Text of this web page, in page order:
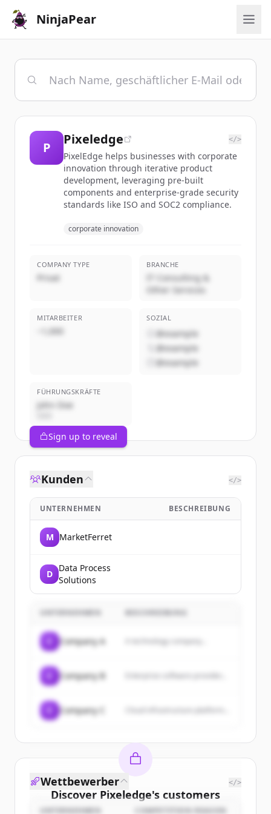
NinjaPear
P
Pixeledge </>
PixelEdge helps businesses with corporate
innovation through iterative product
development, leveraging pre-built
components and enterprise-grade security
standards like ISO and SOC2 compliance.
corporate innovation
COMPANY TYPE
Privat
BRANCHE
IT Consulting &
Other Services
MITARBEITER
~1,000
SOZIAL
@example
@example
@example
FÜHRUNGSKRÄFTE
John Doe
Sign up to reveal
Kunden </>
UNTERNEHMEN BESCHREIBUNG
M MarketFerret
D
Data Process
Solutions
UNTERNEHMEN BESCHREIBUNG
Company A A technology company...
Company B
Company C
Discover Pixeledge's customers
Wettbewerber </>
UNTERNEHMEN COMPETITION REASON